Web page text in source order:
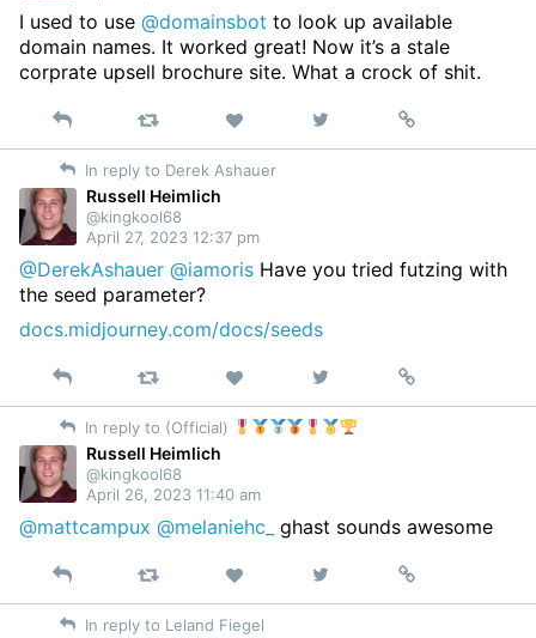
I used to use @domainsbot to look up available
domain names. It worked great! Now it’s a stale
corprate upsell brochure site. What a crock of shit.
Reply Retweet Like
on
Permalink
In reply to Derek Ashauer
Russell Heimlich
@kingkool68
April 27, 2023 12:37 pm
@DerekAshauer @iamoris Have you tried futzing with
the seed parameter?
docs.midjourney.com/docs/seeds
Reply Retweet Like
on
Twitter
Permalink
In reply to (Official)
Russell Heimlich
@kingkool68
April 26, 2023 11:40 am
@mattcampux @melaniehc_ ghast sounds awesome
Reply Retweet Like
on
Permalink
In reply to Leland Fiegel